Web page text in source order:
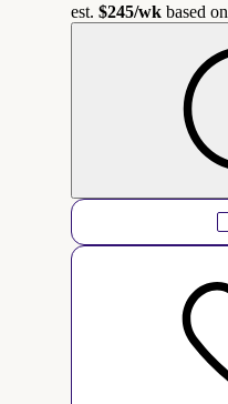
est. $245/wk based on